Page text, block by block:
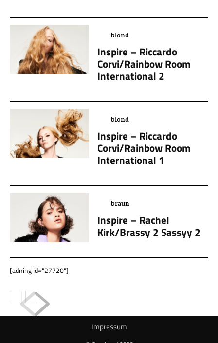
blond
Inspire – Riccardo
Corvi/Rainbow Room
International 2
blond
Inspire – Riccardo
Corvi/Rainbow Room
International 1
braun
Inspire – Rachel
Kirk/Brassy 2 Sassyy 2
[adning id="27720"]
Impressum